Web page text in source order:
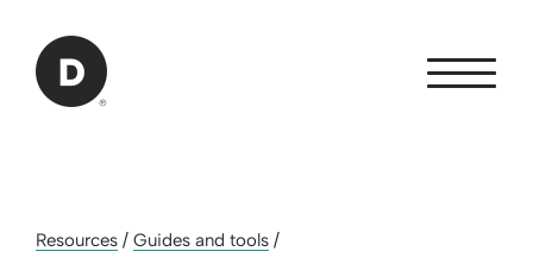
Back to home
Resources / Guides and tools /